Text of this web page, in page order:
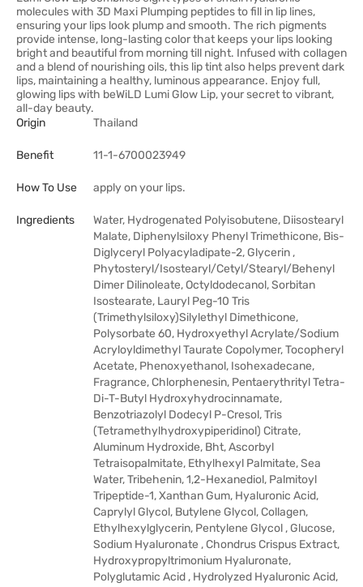
molecules with 3D Maxi Plumping peptides to fill in lip lines,
ensuring your lips look plump and smooth. The rich pigments
provide intense, long-lasting color that keeps your lips looking
bright and beautiful from morning till night. Infused with collagen
and a blend of nourishing oils, this lip tint also helps prevent dark
lips, maintaining a healthy, luminous appearance. Enjoy full,
glowing lips with beWiLD Lumi Glow Lip, your secret to vibrant,
all-day beauty.
Origin
Thailand
Benefit 11-1-6700023949
How To Use apply on your lips.
Ingredients
Water, Hydrogenated Polyisobutene, Diisostearyl
Malate, Diphenylsiloxy Phenyl Trimethicone, Bis-
Diglyceryl Polyacyladipate-2, Glycerin ,
Phytosteryl/Isostearyl/Cetyl/Stearyl/Behenyl
Dimer Dilinoleate, Octyldodecanol, Sorbitan
Isostearate, Lauryl Peg-10 Tris
(Trimethylsiloxy)Silylethyl Dimethicone,
Polysorbate 60, Hydroxyethyl Acrylate/Sodium
Acryloyldimethyl Taurate Copolymer, Tocopheryl
Acetate, Phenoxyethanol, Isohexadecane,
Fragrance, Chlorphenesin, Pentaerythrityl Tetra-
Di-T-Butyl Hydroxyhydrocinnamate,
Benzotriazolyl Dodecyl P-Cresol, Tris
(Tetramethylhydroxypiperidinol) Citrate,
Aluminum Hydroxide, Bht, Ascorbyl
Tetraisopalmitate, Ethylhexyl Palmitate, Sea
Water, Tribehenin, 1,2-Hexanediol, Palmitoyl
Tripeptide-1, Xanthan Gum, Hyaluronic Acid,
Caprylyl Glycol, Butylene Glycol, Collagen,
Ethylhexylglycerin, Pentylene Glycol , Glucose,
Sodium Hyaluronate , Chondrus Crispus Extract,
Hydroxypropyltrimonium Hyaluronate,
Polyglutamic Acid , Hydrolyzed Hyaluronic Acid,